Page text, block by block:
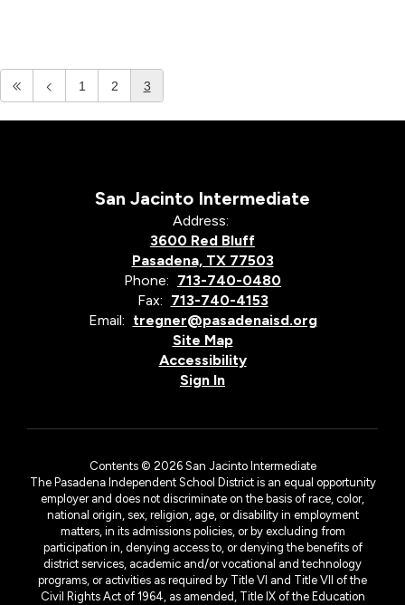
1 2 3
San Jacinto Intermediate
Address:
3600 Red Bluff
Pasadena, TX 77503
Phone: 713-740-0480
Fax: 713-740-4153
Email: tregner@pasadenaisd.org
Site Map
Accessibility
Sign In
Contents © 2026 San Jacinto Intermediate
The Pasadena Independent School District is an equal opportunity
employer and does not discriminate on the basis of race, color,
national origin, sex, religion, age, or disability in employment
matters, in its admissions policies, or by excluding from
participation in, denying access to, or denying the benefits of
district services, academic and/or vocational and technology
programs, or activities as required by Title VI and Title VII of the
Civil Rights Act of 1964, as amended, Title IX of the Education